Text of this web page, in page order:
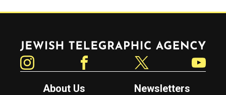
Jewish Telegraphic Agency
About Us
Newsletters